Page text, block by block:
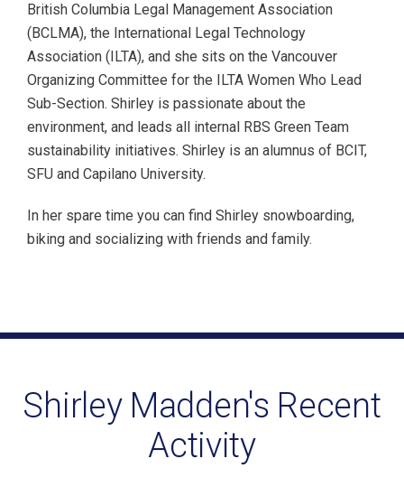
British Columbia Legal Management Association
(BCLMA), the International Legal Technology
Association (ILTA), and she sits on the Vancouver
Organizing Committee for the ILTA Women Who Lead
Sub-Section. Shirley is passionate about the
environment, and leads all internal RBS Green Team
sustainability initiatives. Shirley is an alumnus of BCIT,
SFU and Capilano University.
In her spare time you can find Shirley snowboarding,
biking and socializing with friends and family.
Shirley Madden's Recent
Activity